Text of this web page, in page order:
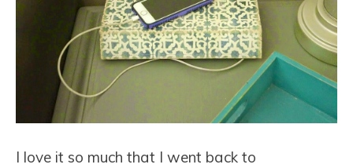
I love it so much that I went back to